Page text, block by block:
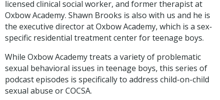
licensed clinical social worker, and former therapist at
Oxbow Academy. Shawn Brooks is also with us and he is
the executive director at Oxbow Academy, which is a sex-
specific residential treatment center for teenage boys.
While Oxbow Academy treats a variety of problematic
sexual behavioral issues in teenage boys, this series of
podcast episodes is specifically to address child-on-child
sexual abuse or COCSA.